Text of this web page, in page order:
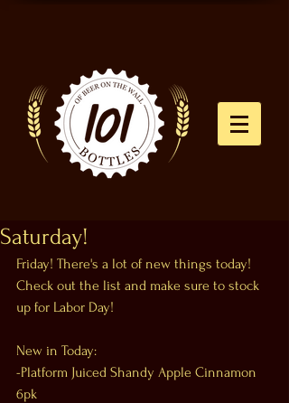
Saturday!
Friday! There's a lot of new things today!
Check out the list and make sure to stock
up for Labor Day!
New in Today:
-Platform Juiced Shandy Apple Cinnamon
6pk